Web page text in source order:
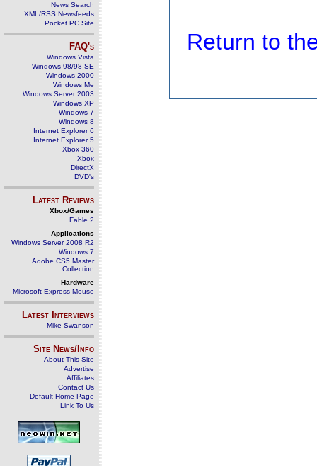
News Search
XML/RSS Newsfeeds
Pocket PC Site
FAQ's
Windows Vista
Windows 98/98 SE
Windows 2000
Windows Me
Windows Server 2003
Windows XP
Windows 7
Windows 8
Internet Explorer 6
Internet Explorer 5
Xbox 360
Xbox
DirectX
DVD's
Latest Reviews
Xbox/Games
Fable 2
Applications
Windows Server 2008 R2
Windows 7
Adobe CS5 Master
Collection
Hardware
Microsoft Express Mouse
Latest Interviews
Mike Swanson
Site News/Info
About This Site
Advertise
Affiliates
Contact Us
Default Home Page
Link To Us
Return to